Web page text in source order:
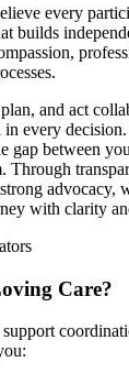
every
builds
and act
every
gap between
Through
advocacy,
with clarity
Care?